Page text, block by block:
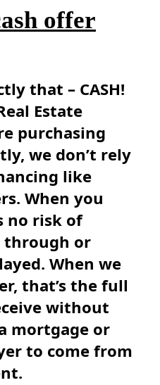
offer
that – CASH!
Estate
purchasing
we don’t rely
like
When you
no risk of
or
When we
that’s the full
without
mortgage or
to come from